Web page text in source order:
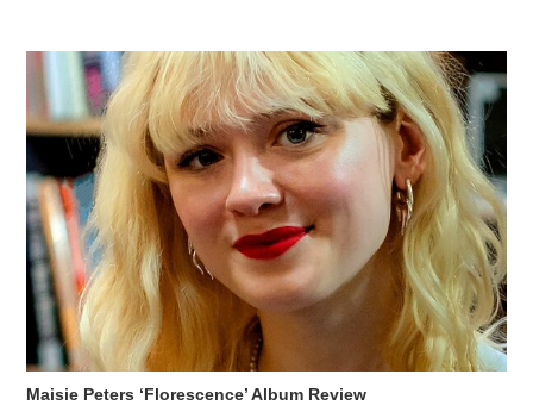
Maisie Peters ‘Florescence’ Album Review